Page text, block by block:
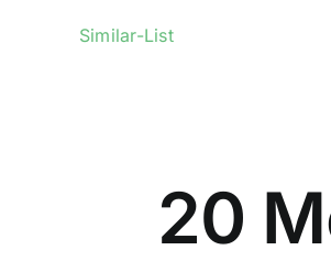
Similar-List
20